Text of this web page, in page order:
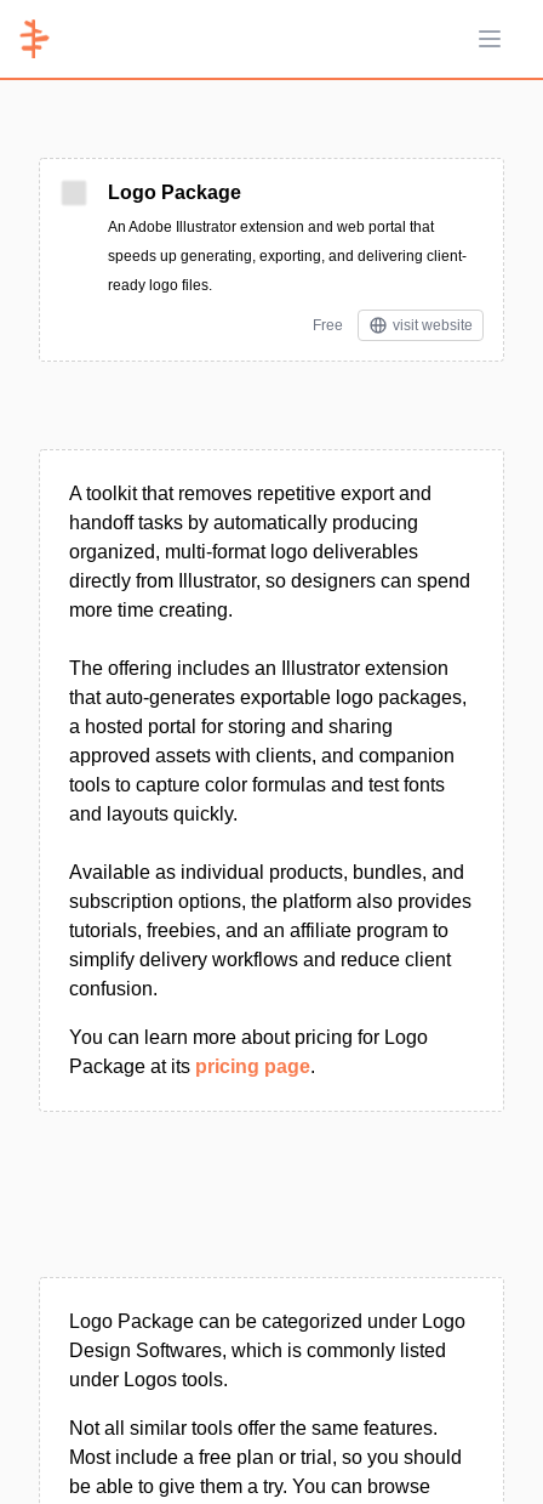
Open
Logo Package
An Adobe Illustrator extension and web portal that
speeds up generating, exporting, and delivering client-
ready logo files.
Free visit website
A toolkit that removes repetitive export and
handoff tasks by automatically producing
organized, multi-format logo deliverables
directly from Illustrator, so designers can spend
more time creating.
The offering includes an Illustrator extension
that auto-generates exportable logo packages,
a hosted portal for storing and sharing
approved assets with clients, and companion
tools to capture color formulas and test fonts
and layouts quickly.
Available as individual products, bundles, and
subscription options, the platform also provides
tutorials, freebies, and an affiliate program to
simplify delivery workflows and reduce client
confusion.
You can learn more about pricing for Logo
Package at its pricing page.
Logo Package can be categorized under Logo
Design Softwares, which is commonly listed
under Logos tools.
Not all similar tools offer the same features.
Most include a free plan or trial, so you should
be able to give them a try. You can browse